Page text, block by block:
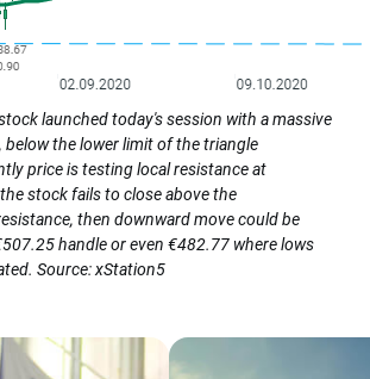
launched today's session with a massive
below the lower limit of the triangle
price is testing local resistance at
stock fails to close above the
then downward move could be
handle or even €482.77 where lows
Source: xStation5